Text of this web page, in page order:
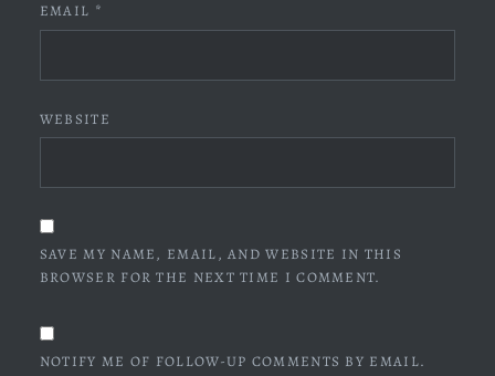
EMAIL *
WEBSITE
SAVE MY NAME, EMAIL, AND WEBSITE IN THIS
BROWSER FOR THE NEXT TIME I COMMENT.
NOTIFY ME OF FOLLOW-UP COMMENTS BY EMAIL.